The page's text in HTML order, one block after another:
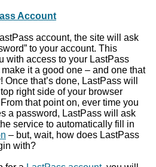
Account
account, the site will ask
to your account. This
with access to your LastPass
it a good one – and one that
that’s done, LastPass will
right side of your browser
that point on, ever time you
a password, LastPass will ask
service to automatically fill in
– but, wait, how does LastPass
with?